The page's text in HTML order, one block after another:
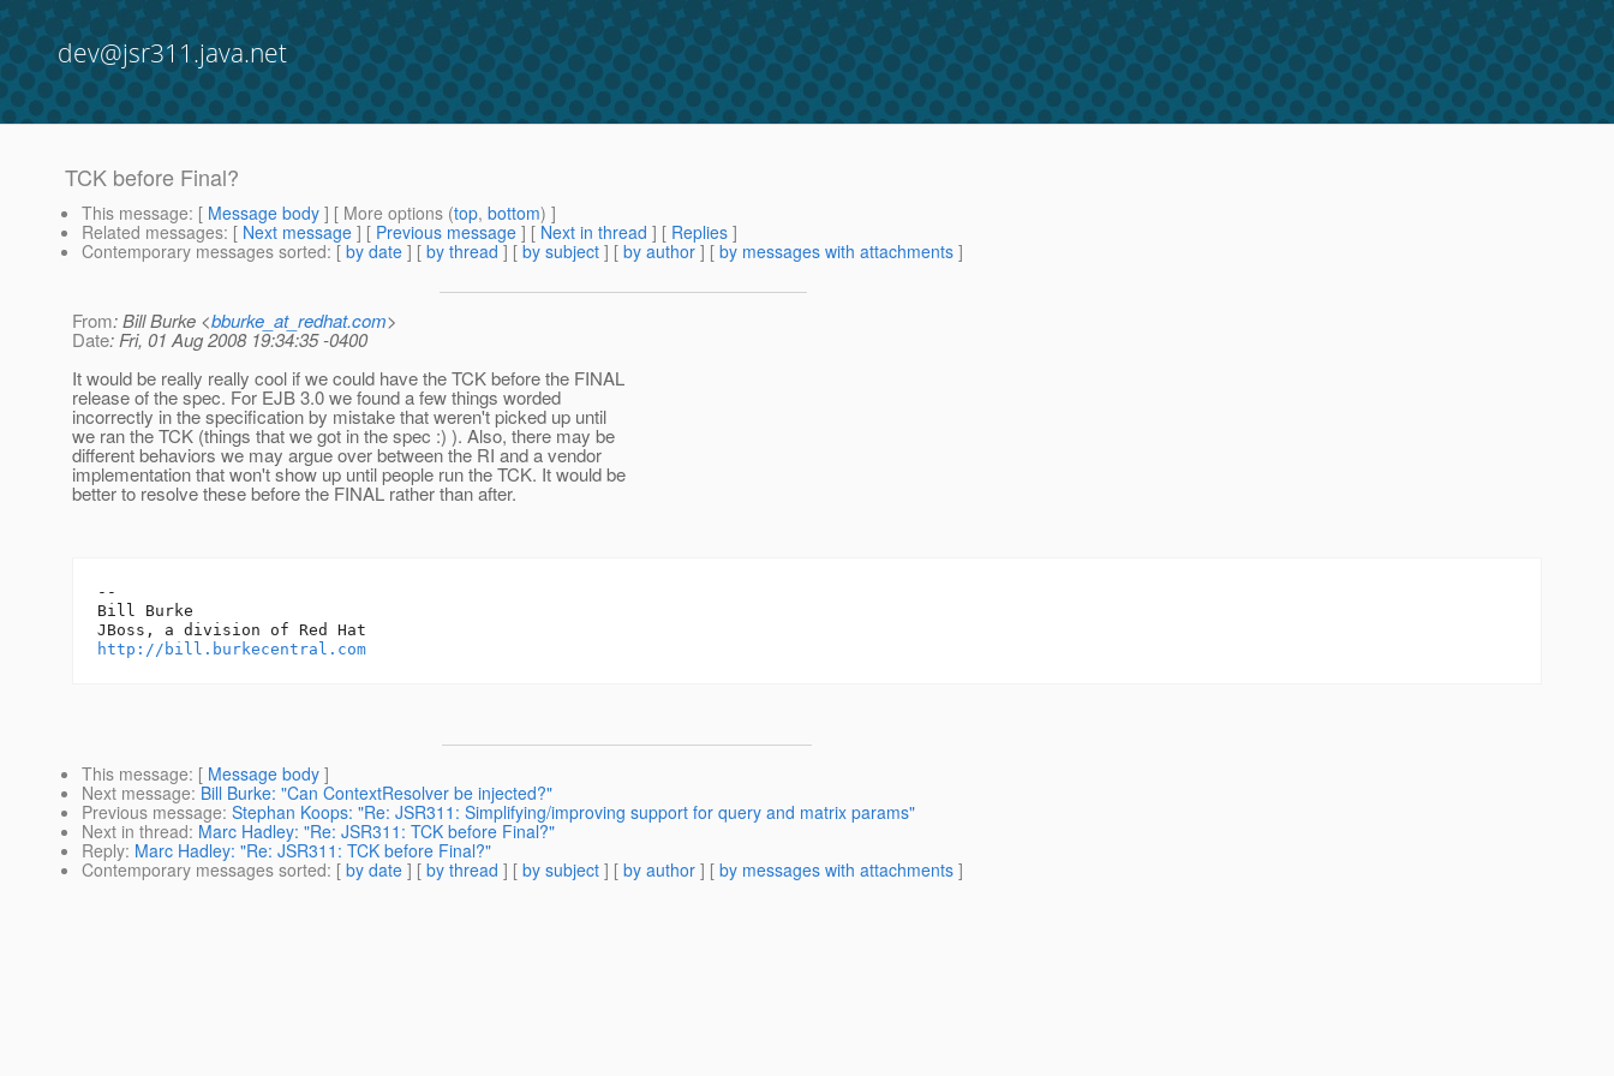
dev@jsr311.java.net
TCK before Final?
This message: [ Message body ] [ More options (top, bottom) ]
Related messages: [ Next message ] [ Previous message ] [ Next in thread ] [ Replies ]
Contemporary messages sorted: [ by date ] [ by thread ] [ by subject ] [ by author ] [ by messages with attachments ]
From: Bill Burke <bburke_at_redhat.com>
Date: Fri, 01 Aug 2008 19:34:35 -0400
It would be really really cool if we could have the TCK before the FINAL
release of the spec. For EJB 3.0 we found a few things worded
incorrectly in the specification by mistake that weren't picked up until
we ran the TCK (things that we got in the spec :) ). Also, there may be
different behaviors we may argue over between the RI and a vendor
implementation that won't show up until people run the TCK. It would be
better to resolve these before the FINAL rather than after.
--
Bill Burke
http://bill.burkecentral.com
This message: [ Message body ]
Next message: Bill Burke: "Can ContextResolver be injected?"
Previous message: Stephan Koops: "Re: JSR311: Simplifying/improving support for query and matrix params"
Next in thread: Marc Hadley: "Re: JSR311: TCK before Final?"
Reply: Marc Hadley: "Re: JSR311: TCK before Final?"
Contemporary messages sorted: [ by date ] [ by thread ] [ by subject ] [ by author ] [ by messages with attachments ]